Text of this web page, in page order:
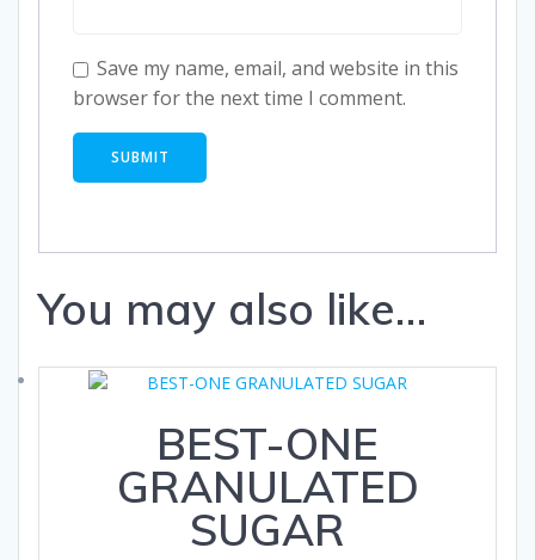
Save my name, email, and website in this
browser for the next time I comment.
You may also like…
BEST-ONE
GRANULATED
SUGAR